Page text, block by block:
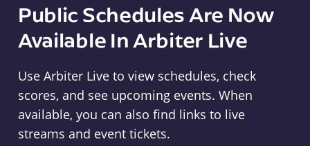
Public Schedules Are Now
Available In Arbiter Live
Use Arbiter Live to view schedules, check
scores, and see upcoming events. When
available, you can also find links to live
streams and event tickets.